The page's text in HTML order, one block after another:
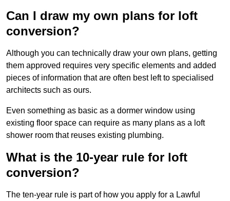
Can I draw my own plans for loft
conversion?
Although you can technically draw your own plans, getting
them approved requires very specific elements and added
pieces of information that are often best left to specialised
architects such as ours.
Even something as basic as a dormer window using
existing floor space can require as many plans as a loft
shower room that reuses existing plumbing.
What is the 10-year rule for loft
conversion?
The ten-year rule is part of how you apply for a Lawful